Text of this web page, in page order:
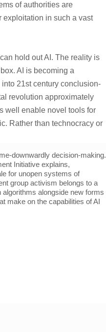
of authorities are
exploitation in such a vast
hold out AI. The reality is
AI is becoming a
21st century conclusion-
revolution approximately
well enable novel tools for
Rather than technocracy or
downwardly decision-making.
Initiative explains,
for unopen systems of
group activism belongs to a
alongside new forms
make on the capabilities of AI